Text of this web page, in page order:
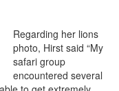
Regarding her lions
photo, Hirst said “My
safari group
encountered several